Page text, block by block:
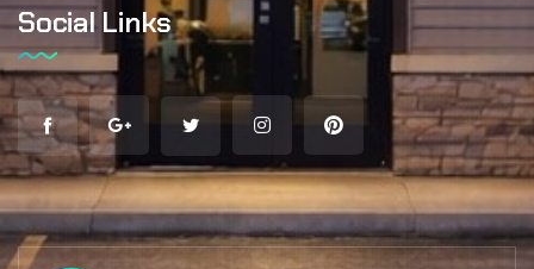
Social Links